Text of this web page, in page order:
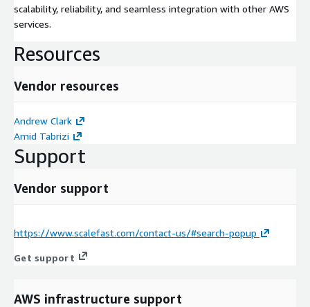
scalability, reliability, and seamless integration with other AWS
services.
Resources
Vendor resources
Andrew Clark
Amid Tabrizi
Support
Vendor support
https://www.scalefast.com/contact-us/#search-popup
Get support
AWS infrastructure support